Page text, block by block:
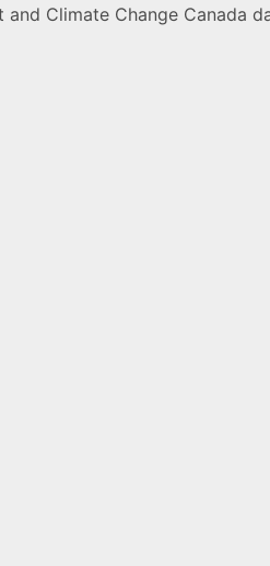
Climate Change Canada